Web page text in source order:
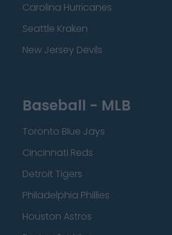
Carolina Hurricanes
Seattle Kraken
New Jersey Devils
Baseball - MLB
Toronto Blue Jays
Cincinnati Reds
Detroit Tigers
Philadelphia Phillies
Houston Astros